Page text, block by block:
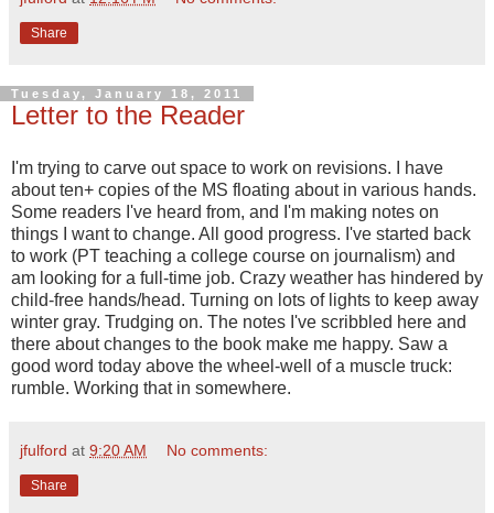
Share
Tuesday, January 18, 2011
Letter to the Reader
I'm trying to carve out space to work on revisions. I have
about ten+ copies of the MS floating about in various hands.
Some readers I've heard from, and I'm making notes on
things I want to change. All good progress. I've started back
to work (PT teaching a college course on journalism) and
am looking for a full-time job. Crazy weather has hindered by
child-free hands/head. Turning on lots of lights to keep away
winter gray. Trudging on. The notes I've scribbled here and
there about changes to the book make me happy. Saw a
good word today above the wheel-well of a muscle truck:
rumble. Working that in somewhere.
jfulford at 9:20 AM No comments:
Share